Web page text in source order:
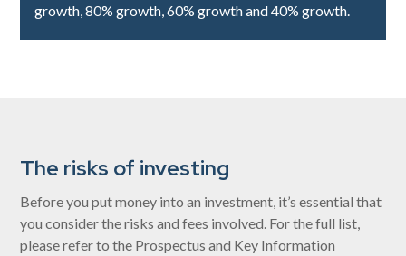
growth, 80% growth, 60% growth and 40% growth.
The risks of investing
Before you put money into an investment, it’s essential that
you consider the risks and fees involved. For the full list,
please refer to the Prospectus and Key Information